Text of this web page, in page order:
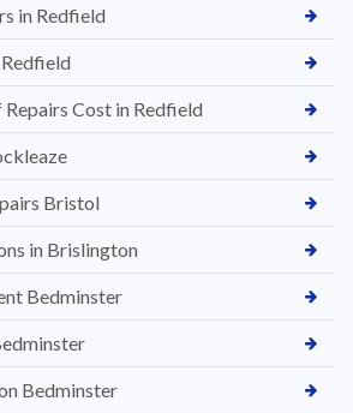
in Redfield
Cost in Redfield
Bristol
in Brislington
Bedminster
Bedminster